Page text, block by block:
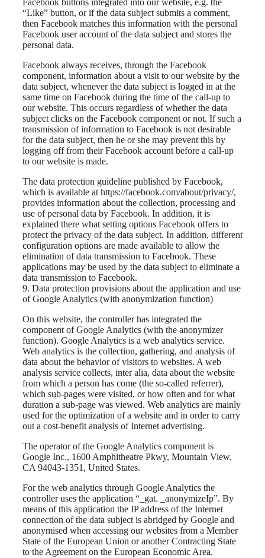
Facebook buttons integrated into our website, e.g. the
“Like” button, or if the data subject submits a comment,
then Facebook matches this information with the personal
Facebook user account of the data subject and stores the
personal data.
Facebook always receives, through the Facebook
component, information about a visit to our website by the
data subject, whenever the data subject is logged in at the
same time on Facebook during the time of the call-up to
our website. This occurs regardless of whether the data
subject clicks on the Facebook component or not. If such a
transmission of information to Facebook is not desirable
for the data subject, then he or she may prevent this by
logging off from their Facebook account before a call-up
to our website is made.
The data protection guideline published by Facebook,
which is available at https://facebook.com/about/privacy/,
provides information about the collection, processing and
use of personal data by Facebook. In addition, it is
explained there what setting options Facebook offers to
protect the privacy of the data subject. In addition, different
configuration options are made available to allow the
elimination of data transmission to Facebook. These
applications may be used by the data subject to eliminate a
data transmission to Facebook.
9. Data protection provisions about the application and use
of Google Analytics (with anonymization function)
On this website, the controller has integrated the
component of Google Analytics (with the anonymizer
function). Google Analytics is a web analytics service.
Web analytics is the collection, gathering, and analysis of
data about the behavior of visitors to websites. A web
analysis service collects, inter alia, data about the website
from which a person has come (the so-called referrer),
which sub-pages were visited, or how often and for what
duration a sub-page was viewed. Web analytics are mainly
used for the optimization of a website and in order to carry
out a cost-benefit analysis of Internet advertising.
The operator of the Google Analytics component is
Google Inc., 1600 Amphitheatre Pkwy, Mountain View,
CA 94043-1351, United States.
For the web analytics through Google Analytics the
controller uses the application “_gat. _anonymizeIp”. By
means of this application the IP address of the Internet
connection of the data subject is abridged by Google and
anonymised when accessing our websites from a Member
State of the European Union or another Contracting State
to the Agreement on the European Economic Area.